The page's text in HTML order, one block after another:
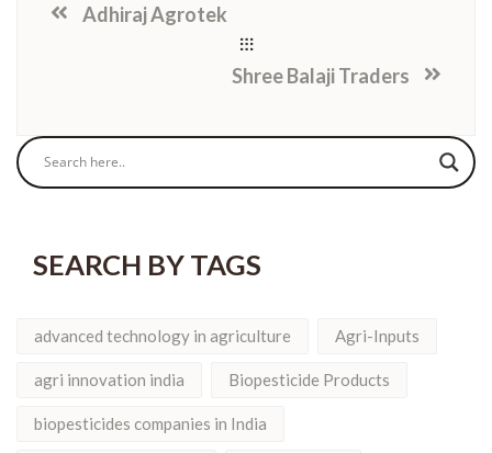
Adhiraj Agrotek
Shree Balaji Traders
SEARCH BY TAGS
advanced technology in agriculture Agri-Inputs
agri innovation india Biopesticide Products
biopesticides companies in India